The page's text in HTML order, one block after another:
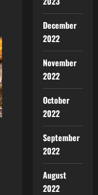
December
2022
November
2022
October
2022
September
2022
August
2022